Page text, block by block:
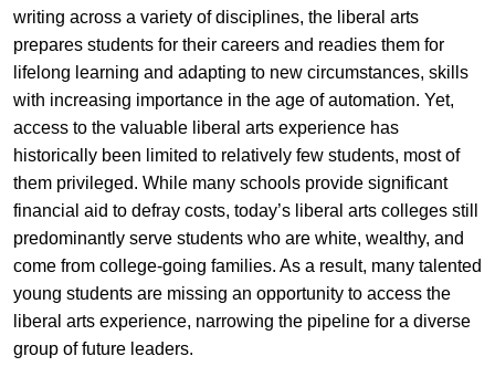
writing across a variety of disciplines, the liberal arts
prepares students for their careers and readies them for
lifelong learning and adapting to new circumstances, skills
with increasing importance in the age of automation. Yet,
access to the valuable liberal arts experience has
historically been limited to relatively few students, most of
them privileged. While many schools provide significant
financial aid to defray costs, today’s liberal arts colleges still
predominantly serve students who are white, wealthy, and
come from college-going families. As a result, many talented
young students are missing an opportunity to access the
liberal arts experience, narrowing the pipeline for a diverse
group of future leaders.